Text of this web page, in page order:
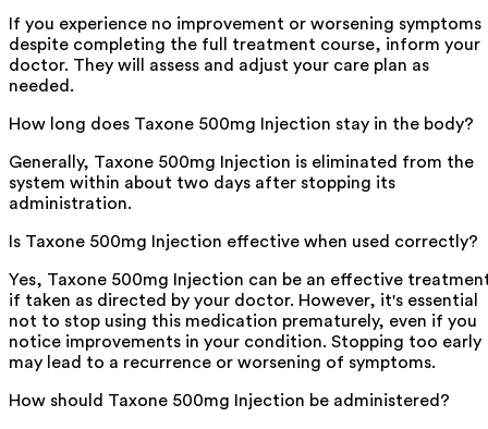
If you experience no improvement or worsening symptoms
despite completing the full treatment course, inform your
doctor. They will assess and adjust your care plan as
needed.
How long does Taxone 500mg Injection stay in the body?
Generally, Taxone 500mg Injection is eliminated from the
system within about two days after stopping its
administration.
Is Taxone 500mg Injection effective when used correctly?
Yes, Taxone 500mg Injection can be an effective
if taken as directed by your doctor. However, it's essential
not to stop using this medication prematurely, even if you
notice improvements in your condition. Stopping too early
may lead to a recurrence or worsening of symptoms.
How should Taxone 500mg Injection be administered?